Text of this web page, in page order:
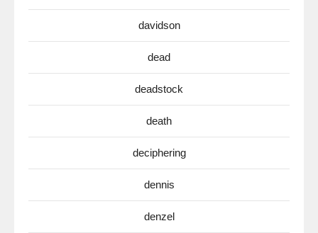
davidson
dead
deadstock
death
deciphering
dennis
denzel